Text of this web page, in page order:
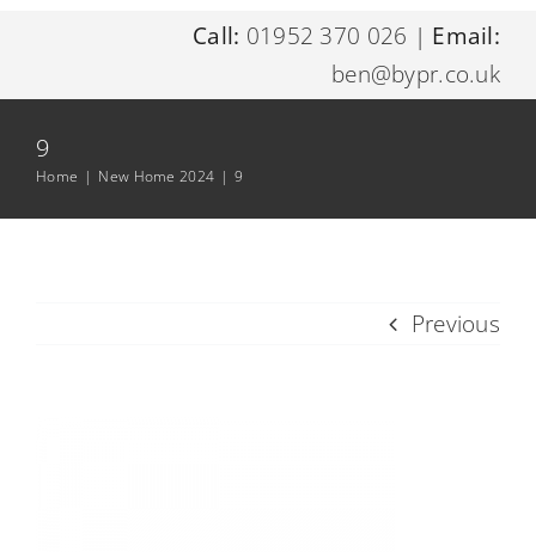
Call: 01952 370 026 | Email:
ben@bypr.co.uk
9
Home | New Home 2024 | 9
Previous